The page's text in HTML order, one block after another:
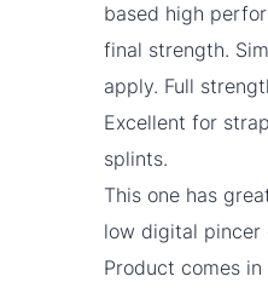
based high
final strength.
apply. Full
Excellent for
splints.
This one has
low digital pincer
Product comes